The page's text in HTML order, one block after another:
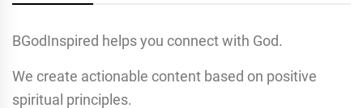
BGodInspired helps you connect with God.
We create actionable content based on positive
spiritual principles.